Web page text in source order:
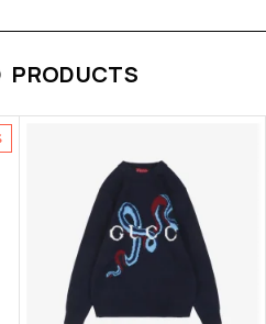
PRODUCTS